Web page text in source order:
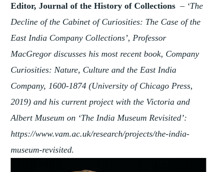
Editor, Journal of the History of Collections – ‘The
Decline of the Cabinet of Curiosities: The Case of the
East India Company Collections’, Professor
MacGregor discusses his most recent book, Company
Curiosities: Nature, Culture and the East India
Company, 1600-1874 (University of Chicago Press,
2019) and his current project with the Victoria and
Albert Museum on ‘The India Museum Revisited’:
https://www.vam.ac.uk/research/projects/the-india-
museum-revisited.